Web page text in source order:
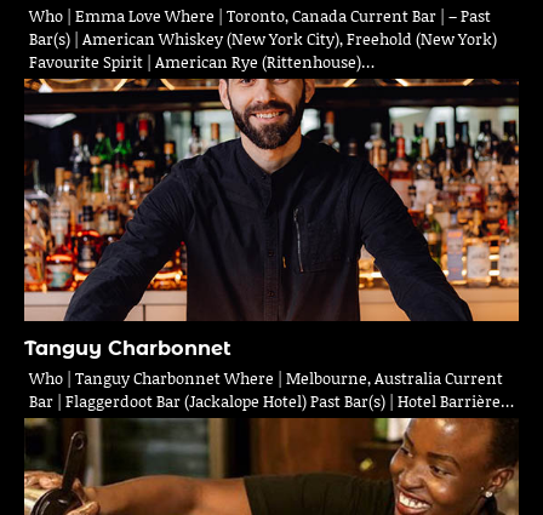
Who | Emma Love Where | Toronto, Canada Current Bar | – Past
Bar(s) | American Whiskey (New York City), Freehold (New York)
Favourite Spirit | American Rye (Rittenhouse)…
Tanguy Charbonnet
Who | Tanguy Charbonnet Where | Melbourne, Australia Current
Bar | Flaggerdoot Bar (Jackalope Hotel) Past Bar(s) | Hotel Barrière…